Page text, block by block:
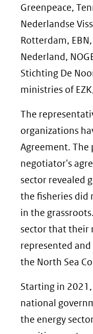
Greenpeace,
Nederlandse
Rotterdam,
Nederland,
Stichting De
ministries of
The
organizations
Agreement.
negotiator's
sector revealed
the fisheries did
in the
sector that their
represented
the North Sea
Starting in
national
the energy